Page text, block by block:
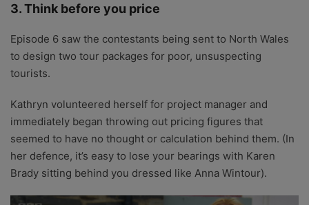
3. Think before you price
Episode 6 saw the contestants being sent to North Wales
to design two tour packages for poor, unsuspecting
tourists.
Kathryn volunteered herself for project manager and
immediately began throwing out pricing figures that
seemed to have no thought or calculation behind them. (In
her defence, it’s easy to lose your bearings with Karen
Brady sitting behind you dressed like Anna Wintour).